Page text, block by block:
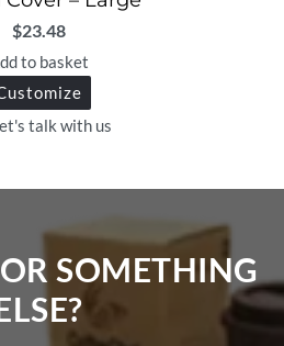
$23.48
to basket
talk with us
SOMETHING